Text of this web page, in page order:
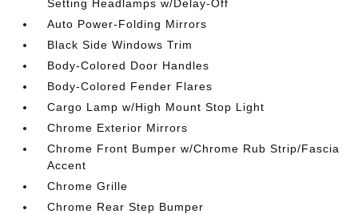
Setting Headlamps w/Delay-Off
Auto Power-Folding Mirrors
Black Side Windows Trim
Body-Colored Door Handles
Body-Colored Fender Flares
Cargo Lamp w/High Mount Stop Light
Chrome Exterior Mirrors
Chrome Front Bumper w/Chrome Rub Strip/Fascia
Accent
Chrome Grille
Chrome Rear Step Bumper